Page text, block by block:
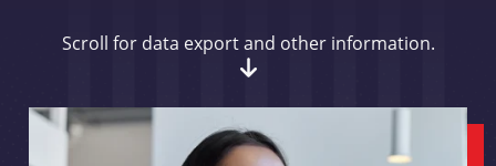
Scroll for data export and other information.